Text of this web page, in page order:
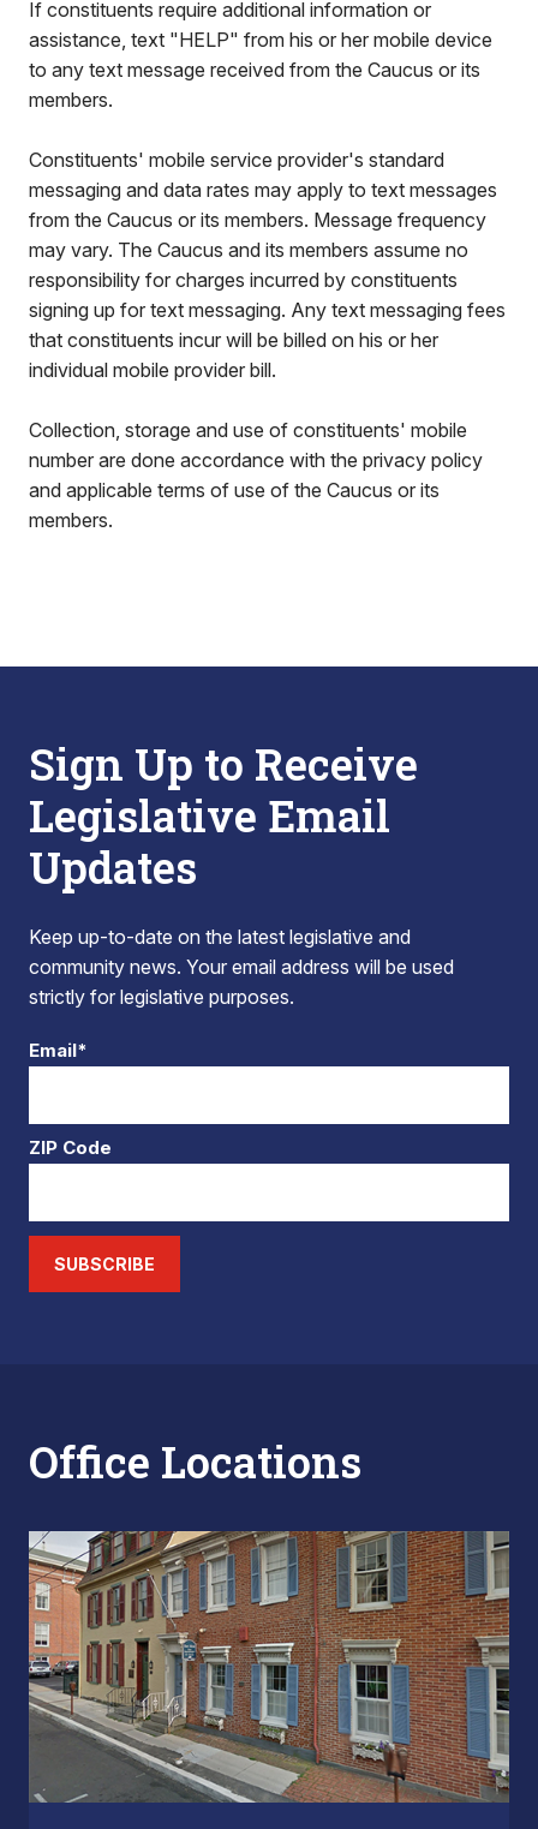
If constituents require additional information or
assistance, text "HELP" from his or her mobile device
to any text message received from the Caucus or its
members.
Constituents' mobile service provider's standard
messaging and data rates may apply to text messages
from the Caucus or its members. Message frequency
may vary. The Caucus and its members assume no
responsibility for charges incurred by constituents
signing up for text messaging. Any text messaging fees
that constituents incur will be billed on his or her
individual mobile provider bill.
Collection, storage and use of constituents' mobile
number are done accordance with the privacy policy
and applicable terms of use of the Caucus or its
members.
Sign Up to Receive
Legislative Email
Updates
Keep up-to-date on the latest legislative and
community news. Your email address will be used
strictly for legislative purposes.
Email*
ZIP Code
SUBSCRIBE
Office Locations